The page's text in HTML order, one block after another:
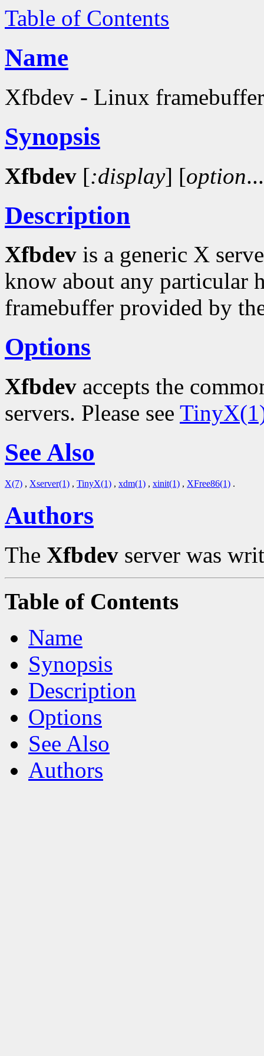
Table of Contents
Name
Xfbdev - Linux
Synopsis
Xfbdev [:display] [option
Description
Xfbdev is a generic X
know about any particular
framebuffer provided by
Options
Xfbdev accepts the
servers. Please see
See Also
X(7) , Xserver(1) , TinyX(1) , xdm(1) , xinit(1) , XFree86(1) .
Authors
The Xfbdev server was
Table of Contents
Name
Synopsis
Description
Options
See Also
Authors